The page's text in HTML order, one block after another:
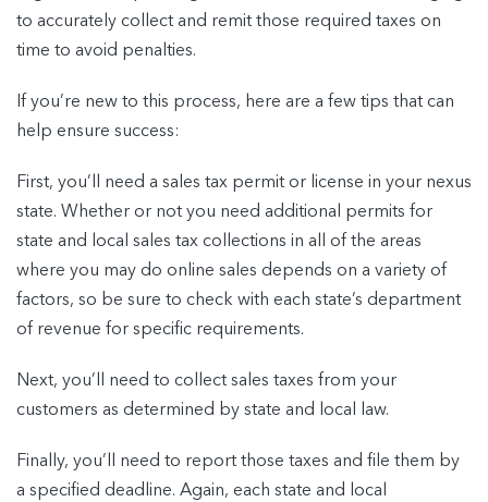
to accurately collect and remit those required taxes on
time to avoid penalties.
If you’re new to this process, here are a few tips that can
help ensure success:
First, you’ll need a sales tax permit or license in your nexus
state. Whether or not you need additional permits for
state and local sales tax collections in all of the areas
where you may do online sales depends on a variety of
factors, so be sure to check with each state’s department
of revenue for specific requirements.
Next, you’ll need to collect sales taxes from your
customers as determined by state and local law.
Finally, you’ll need to report those taxes and file them by
a specified deadline. Again, each state and local